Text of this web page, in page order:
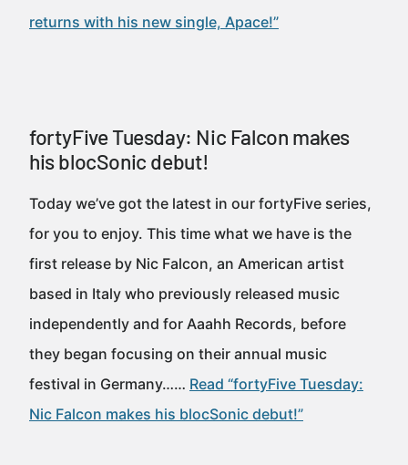
returns with his new single, Apace!”
fortyFive Tuesday: Nic Falcon makes
his blocSonic debut!
Today we’ve got the latest in our fortyFive series,
for you to enjoy. This time what we have is the
first release by Nic Falcon, an American artist
based in Italy who previously released music
independently and for Aaahh Records, before
they began focusing on their annual music
festival in Germany…… Read “fortyFive Tuesday:
Nic Falcon makes his blocSonic debut!”